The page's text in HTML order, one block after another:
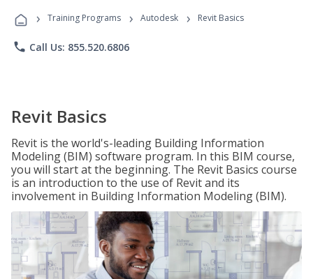
Programs
› Training Programs › Autodesk › Revit Basics
phone Call Us: 855.520.6806
Revit Basics
Revit is the world's-leading Building Information
Modeling (BIM) software program. In this BIM course,
you will start at the beginning. The Revit Basics course
is an introduction to the use of Revit and its
involvement in Building Information Modeling (BIM).